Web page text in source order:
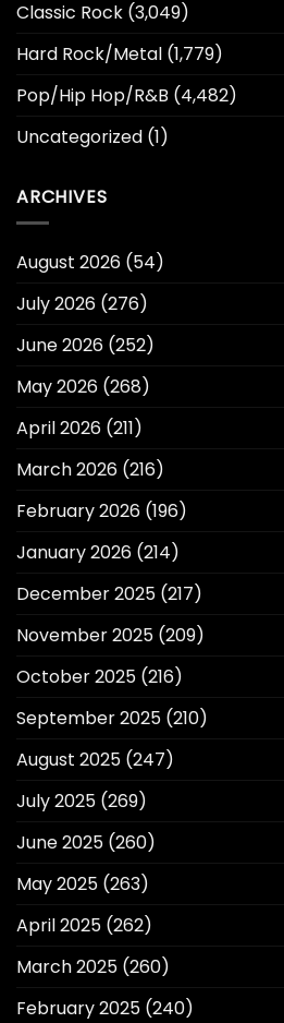
Classic Rock (3,049)
Hard Rock/Metal (1,779)
Pop/Hip Hop/R&B (4,482)
Uncategorized (1)
ARCHIVES
August 2026 (54)
July 2026 (276)
June 2026 (252)
May 2026 (268)
April 2026 (211)
March 2026 (216)
February 2026 (196)
January 2026 (214)
December 2025 (217)
November 2025 (209)
October 2025 (216)
September 2025 (210)
August 2025 (247)
July 2025 (269)
June 2025 (260)
May 2025 (263)
April 2025 (262)
March 2025 (260)
February 2025 (240)